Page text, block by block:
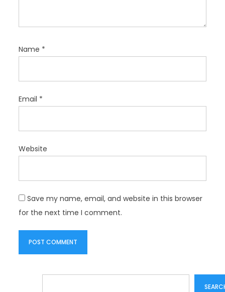
Name *
Email *
Website
Save my name, email, and website in this browser
for the next time I comment.